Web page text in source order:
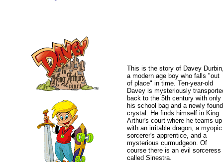
This is the story of Davey
a modern age boy who falls "out
of place" in time. Ten-year-old
Davey is mysteriously
back to the 5th century with only
his school bag and a newly found
crystal. He finds himself in King
Arthur's court where he teams up
with an irritable dragon, a myopic
sorcerer's apprentice, and a
mysterious curmudgeon. Of
course there is an evil sorceress
called Sinestra.